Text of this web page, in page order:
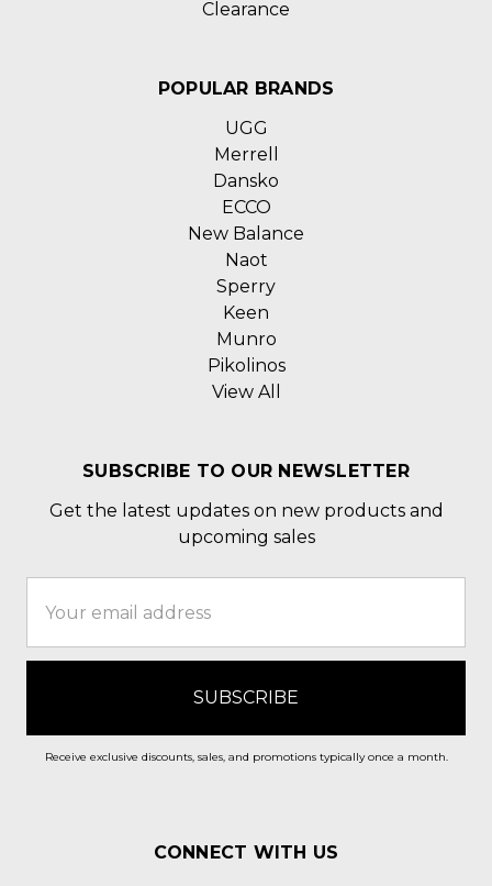
Clearance
POPULAR BRANDS
UGG
Merrell
Dansko
ECCO
New Balance
Naot
Sperry
Keen
Munro
Pikolinos
View All
SUBSCRIBE TO OUR NEWSLETTER
Get the latest updates on new products and
upcoming sales
Address
Receive exclusive discounts, sales, and promotions typically once a month.
CONNECT WITH US